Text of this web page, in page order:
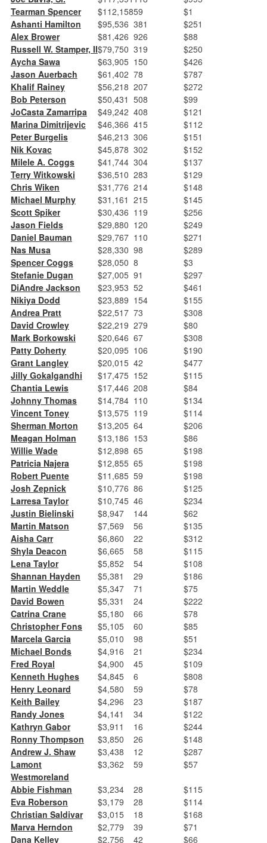
Tearman Spencer
$112,15859
$1
Ashanti Hamilton
$95,536 381
$251
Alex Brower
$81,426 926
$88
Russell W. Stamper, II$79,750 319
$250
Aycha Sawa
$63,905 150
$426
Jason Auerbach
$61,402 78
$787
Khalif Rainey
$56,218 207
$272
Bob Peterson
$50,431 508
$99
JoCasta Zamarripa
$49,242 408
$121
Marina Dimitrijevic
$46,366 415
$112
Peter Burgelis
$46,213 306
$151
Nik Kovac
$45,878 302
$152
Milele A. Coggs
$41,744 304
$137
Terry Witkowski
$36,510 283
$129
Chris Wiken
$31,776 214
$148
Michael Murphy
$31,161 215
$145
Scott Spiker
$30,436 119
$256
Jason Fields
$29,880 120
$249
Daniel Bauman
$29,767 110
$271
Nas Musa
$28,330 98
$289
Spencer Coggs
$28,050 8
$3
Stefanie Dugan
$27,005 91
$297
DiAndre Jackson
$23,953 52
$461
Nikiya Dodd
$23,889 154
$155
Andrea Pratt
$22,517 73
$308
David Crowley
$22,219 279
$80
Mark Borkowski
$20,646 67
$308
Patty Doherty
$20,095 106
$190
Grant Langley
$20,015 42
$477
Jilly Gokalgandhi
$17,475 152
$115
Chantia Lewis
$17,446 208
$84
Johnny Thomas
$14,784 110
$134
Vincent Toney
$13,575 119
$114
Sherman Morton
$13,205 64
$206
Meagan Holman
$13,186 153
$86
Willie Wade
$12,898 65
$198
Patricia Najera
$12,855 65
$198
Robert Puente
$11,685 59
$198
Josh Zepnick
$10,776 86
$125
Larresa Taylor
$10,745 46
$234
Justin Bielinski
$8,947 144
$62
Martin Matson
$7,569 56
$135
Aisha Carr
$6,860 22
$312
Shyla Deacon
$6,665 58
$115
Lena Taylor
$5,852 54
$108
Shannan Hayden
$5,381 29
$186
Martin Weddle
$5,347 71
$75
David Bowen
$5,331 24
$222
Catrina Crane
$5,180 66
$78
Christopher Fons
$5,105 60
$85
Marcela Garcia
$5,010 98
$51
Michael Bonds
$4,916 21
$234
Fred Royal
$4,900 45
$109
Kenneth Hughes
$4,845 6
$808
Henry Leonard
$4,580 59
$78
Keith Bailey
$4,296 23
$187
Randy Jones
$4,141 34
$122
Kathryn Gabor
$3,911 16
$244
Ronny Thompson
$3,850 26
$148
Andrew J. Shaw
$3,438 12
$287
Lamont
Westmoreland
$3,362 59 $57
Abbie Fishman $3,234 28
$115
Eva Roberson
$3,179 28
$114
Christian Saldivar
$3,015 18
$168
Marva Herndon
$2,779 39
$71
Dana Kelley
$2,756 42
$66